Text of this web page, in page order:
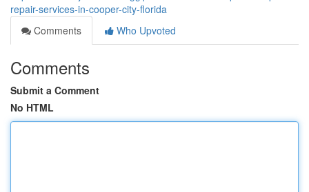
repair-services-in-cooper-city-florida
Comments
Who Upvoted
Comments
Submit a Comment
No HTML